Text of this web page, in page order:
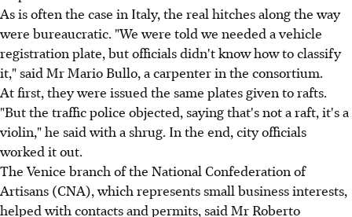
As is often the case in Italy, the real hitches along the way
were bureaucratic. "We were told we needed a vehicle
registration plate, but officials didn't know how to classify
it," said Mr Mario Bullo, a carpenter in the consortium.
At first, they were issued the same plates given to rafts.
"But the traffic police objected, saying that's not a raft, it's a
violin," he said with a shrug. In the end, city officials
worked it out.
The Venice branch of the National Confederation of
Artisans (CNA), which represents small business interests,
helped with contacts and permits, said Mr Roberto